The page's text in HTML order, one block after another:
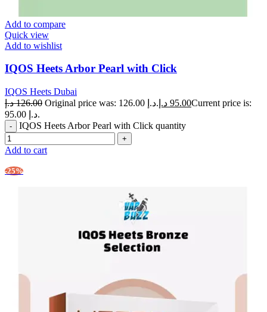
Add to compare
Quick view
Add to wishlist
IQOS Heets Arbor Pearl with Click
IQOS Heets Dubai
126.00 د.إ Original price was: 126.00 د.إ. 95.00 د.إ
Current price is:
95.00 د.إ.
IQOS Heets Arbor Pearl with Click quantity
Add to cart
-25%